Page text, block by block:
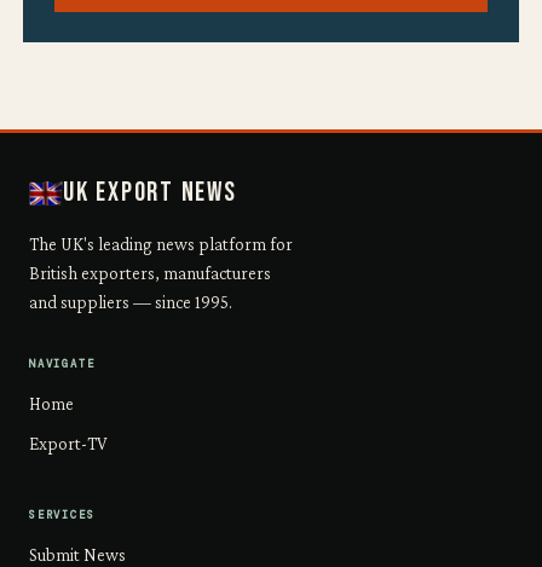
UK Export News
The UK's leading news platform for
British exporters, manufacturers
and suppliers — since 1995.
NAVIGATE
Home
Export-TV
SERVICES
Submit News